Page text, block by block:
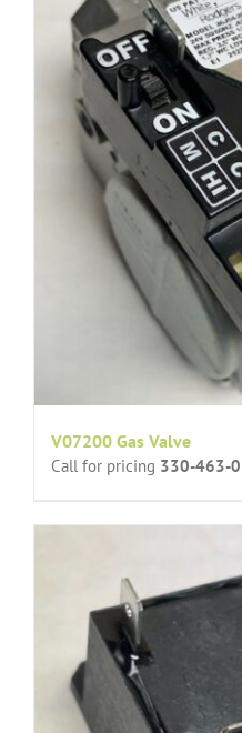
V07200 Gas Valve
Call for pricing 330-463-